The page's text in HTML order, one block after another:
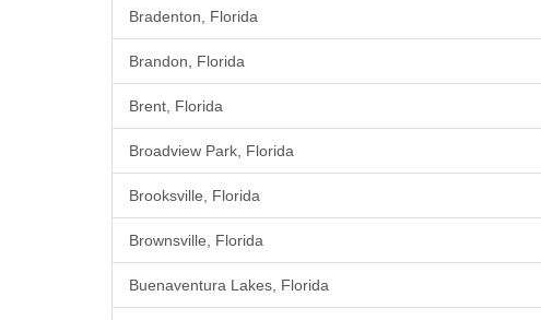
Bradenton, Florida
Brandon, Florida
Brent, Florida
Broadview Park, Florida
Brooksville, Florida
Brownsville, Florida
Buenaventura Lakes, Florida